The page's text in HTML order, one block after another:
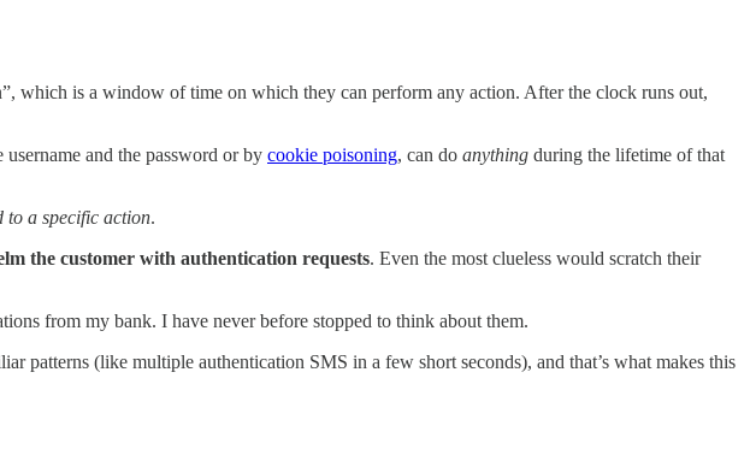
which is a window of time on which they can perform any action. After the clock runs out,
and the password or by cookie poisoning, can do anything during the lifetime of that
to a specific action.
the customer with authentication requests. Even the most clueless would scratch their
from my bank. I have never before stopped to think about them.
(like multiple authentication SMS in a few short seconds), and that’s what makes this